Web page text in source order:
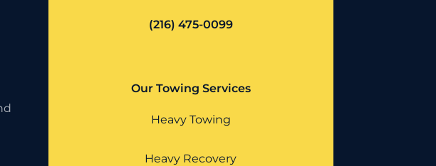
(216) 475-0099
Our Towing Services
Heavy Towing
Heavy Recovery